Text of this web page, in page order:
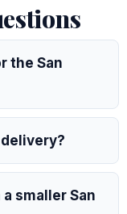
the San
smaller San